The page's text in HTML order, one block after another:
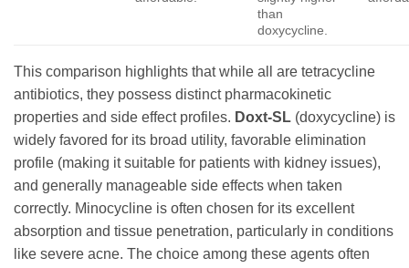
than
doxycycline.
This comparison highlights that while all are tetracycline
antibiotics, they possess distinct pharmacokinetic
properties and side effect profiles. Doxt-SL (doxycycline) is
widely favored for its broad utility, favorable elimination
profile (making it suitable for patients with kidney issues),
and generally manageable side effects when taken
correctly. Minocycline is often chosen for its excellent
absorption and tissue penetration, particularly in conditions
like severe acne. The choice among these agents often